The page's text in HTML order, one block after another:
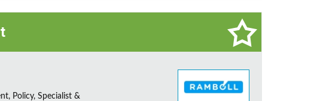
Policy, Specialist &